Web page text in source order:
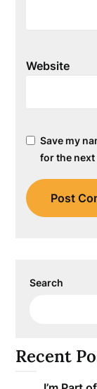
Website
Save my
for the next
Search
Recent